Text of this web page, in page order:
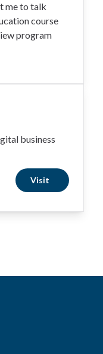
me to talk
course
program
business
Visit